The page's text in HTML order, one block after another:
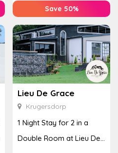
Save 50%
Lieu De Grace
Krugersdorp
1 Night Stay for 2 in a
Double Room at Lieu De